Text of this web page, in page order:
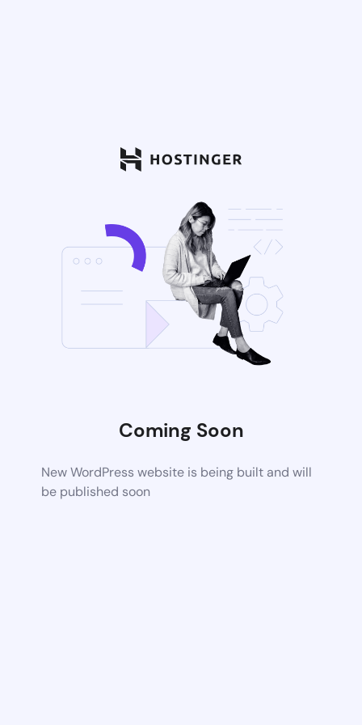
Coming Soon
New WordPress website is being built and will
be published soon